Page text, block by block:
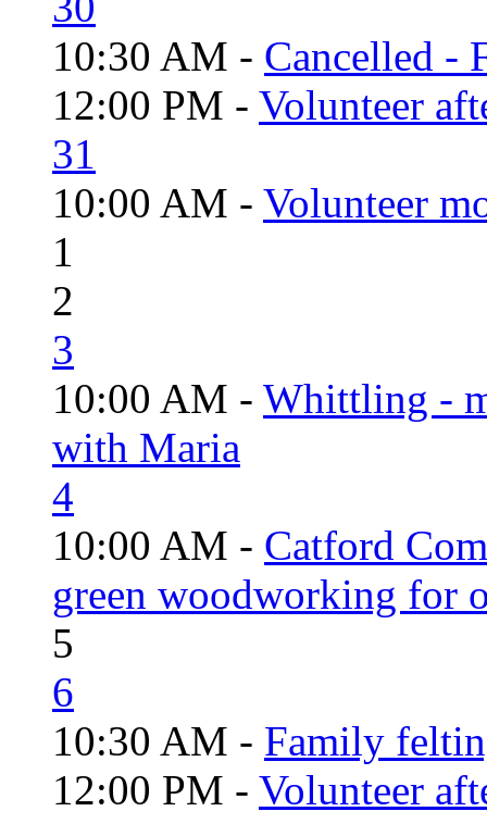
10:30 AM - Cancelled -
12:00 PM - Volunteer
31
10:00 AM - Volunteer
1
2
3
10:00 AM - Whittling -
with Maria
4
10:00 AM - Catford
green woodworking for
5
6
10:30 AM - Family
12:00 PM - Volunteer